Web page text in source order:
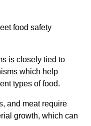
food safety
is closely tied to
which help
types of food.
and meat require
growth, which can